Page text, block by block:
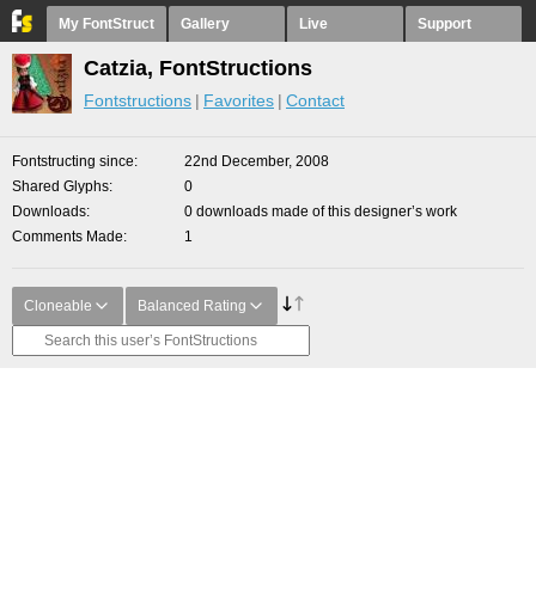
My FontStruct Gallery Live Support
Catzia, FontStructions
Fontstructions Favorites Contact
Fontstructing since
22nd December, 2008
Shared Glyphs
0
Downloads
0 downloads made of this designer’s work
Comments Made
1
Cloneable Balanced Rating